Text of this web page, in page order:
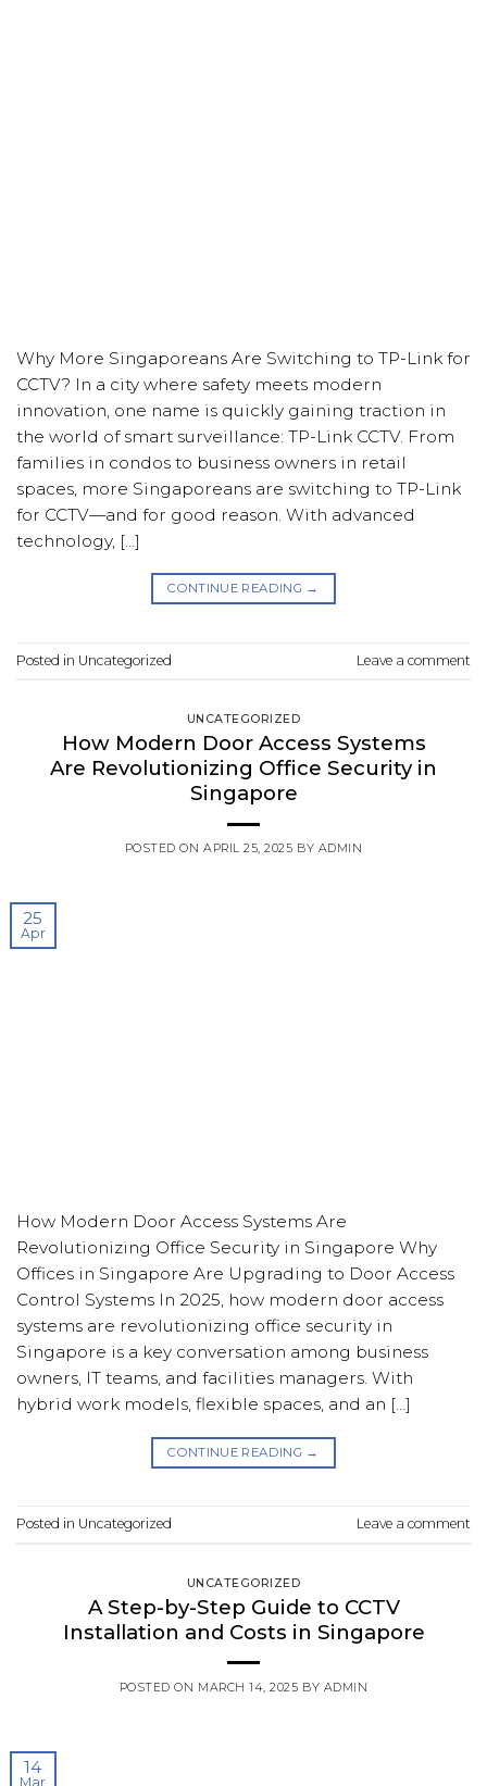
Why More Singaporeans Are Switching to TP-Link for
CCTV? In a city where safety meets modern
innovation, one name is quickly gaining traction in
the world of smart surveillance: TP-Link CCTV. From
families in condos to business owners in retail
spaces, more Singaporeans are switching to TP-Link
for CCTV—and for good reason. With advanced
technology, […]
CONTINUE READING →
Posted in Uncategorized Leave a comment
UNCATEGORIZED
How Modern Door Access Systems
Are Revolutionizing Office Security in
Singapore
POSTED ON APRIL 25, 2025 BY ADMIN
25
Apr
How Modern Door Access Systems Are
Revolutionizing Office Security in Singapore Why
Offices in Singapore Are Upgrading to Door Access
Control Systems In 2025, how modern door access
systems are revolutionizing office security in
Singapore is a key conversation among business
owners, IT teams, and facilities managers. With
hybrid work models, flexible spaces, and an […]
CONTINUE READING →
Posted in Uncategorized Leave a comment
UNCATEGORIZED
A Step-by-Step Guide to CCTV
Installation and Costs in Singapore
POSTED ON MARCH 14, 2025 BY ADMIN
14
Mar